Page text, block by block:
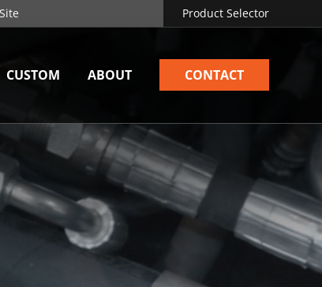
Product Selector
CUSTOM ABOUT CONTACT